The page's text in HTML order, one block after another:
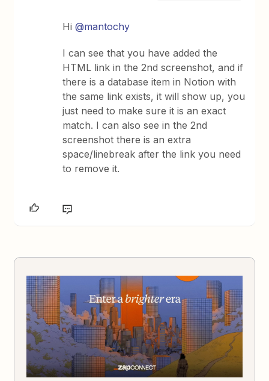
Hi@mantochy
I can see that you have added the
HTML link in the 2nd screenshot, and if
there is a database item in Notion with
the same link exists, it will show up, you
just need to make sure it is an exact
match. I can also see in the 2nd
screenshot there is an extra
space/linebreak after the link you need
to remove it.